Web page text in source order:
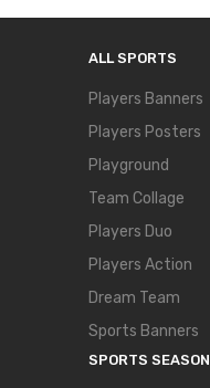
ALL SPORTS
Players Banners
Players Posters
Playground
Team Collage
Players Duo
Players Action
Dream Team
Sports Banners
SPORTS SEASON